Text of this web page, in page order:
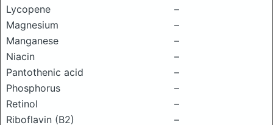
Lycopene
–
Magnesium
–
Manganese
–
Niacin
–
Pantothenic acid
–
Phosphorus
–
Retinol
–
Riboflavin (B2)
–